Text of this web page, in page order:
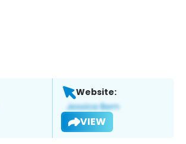
Website:
VIEW